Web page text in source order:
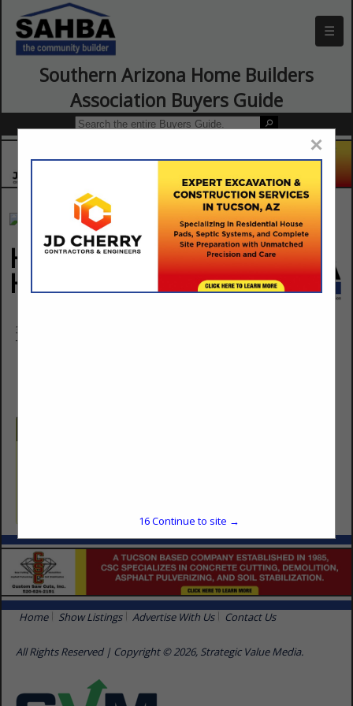
☰
Southern Arizona Home Builders
Association Buyers Guide
Habitat for
Humanity Tucson
3501 N Mountain Avenue
Tucson, AZ 85719
Home Show Listings Advertise With Us Contact Us
All Rights Reserved | Copyright © 2026, Strategic Value Media.
×
16Continue to site →